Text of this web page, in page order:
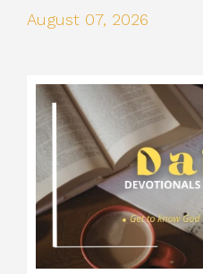
August 07, 2026